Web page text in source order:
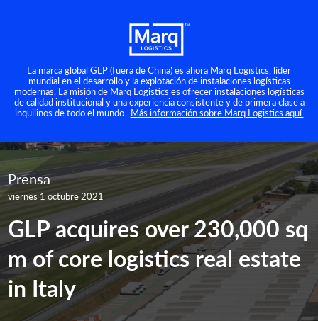
La marca global GLP (fuera de China) es ahora Marq Logistics, líder
mundial en el desarrollo y la explotación de instalaciones logísticas
modernas. La misión de Marq Logistics es ofrecer instalaciones logísticas
de calidad institucional y una experiencia consistente y de primera clase a
inquilinos de todo el mundo. Más información sobre Marq Logistics aquí.
Prensa
viernes 1 octubre 2021
GLP acquires over 230,000 sq
m of core logistics real estate
in Italy